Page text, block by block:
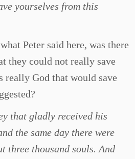
yourselves from this
Peter said here, was there
they could not really save
really God that would save
that gladly received his
the same day there were
three thousand souls. And